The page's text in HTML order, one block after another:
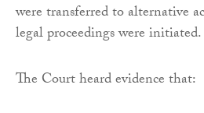
were transferred to alternative
legal proceedings were initiated.
The Court heard evidence that: